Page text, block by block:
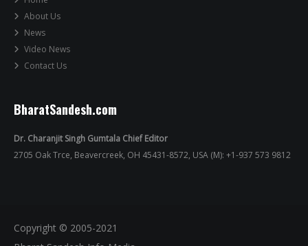
About Us
News
Video News
Contact Us
BharatSandesh.com
Dr. Charanjit Singh Gumtala Chief Editor
2705 Oak Trce, Beavercreek, OH 45431-8572, USA (M): +1-937 573 9812
Copyright © 2005-2021